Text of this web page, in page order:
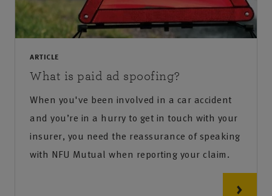
ARTICLE
What is paid ad spoofing?
When you've been involved in a car accident
and you’re in a hurry to get in touch with your
insurer, you need the reassurance of speaking
with NFU Mutual when reporting your claim.